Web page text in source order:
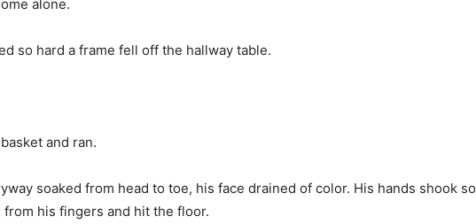
alone.
so hard a frame fell off the hallway table.
and ran.
soaked from head to toe, his face drained of color. His hands shook so
his fingers and hit the floor.